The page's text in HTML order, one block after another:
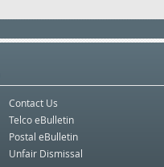
Contact Us
Telco eBulletin
Postal eBulletin
Unfair Dismissal